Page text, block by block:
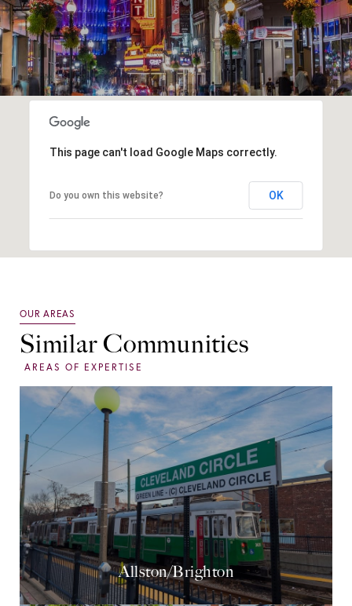
This page can't load Google Maps correctly.
Do you own this website? OK
Similar Communities
Allston/Brighton